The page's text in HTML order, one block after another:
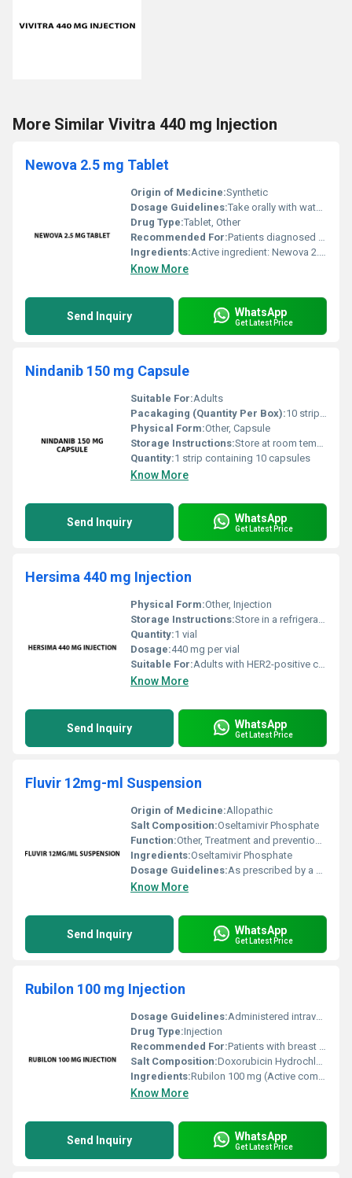
More Similar Vivitra 440 mg Injection
Newova 2.5 mg Tablet
Origin of Medicine:Synthetic
Dosage Guidelines:Take orally with water as directed by the physician usually once daily or as prescribed
Drug Type:Tablet, Other
Recommended For:Patients diagnosed with related conditions for which Newova is prescribed
Ingredients:Active ingredient: Newova 2.5 mg
Know More
Send Inquiry WhatsApp
Get Latest Price
Nindanib 150 mg Capsule
Suitable For:Adults
Pacakaging (Quantity Per Box):10 strips per box
Physical Form:Other, Capsule
Storage Instructions:Store at room temperature away from direct sunlight and moisture.
Quantity:1 strip containing 10 capsules
Know More
Send Inquiry WhatsApp
Get Latest Price
Hersima 440 mg Injection
Physical Form:Other, Injection
Storage Instructions:Store in a refrigerator at 2Â°C â 8Â°C. Do not freeze. Protect from light.
Quantity:1 vial
Dosage:440 mg per vial
Suitable For:Adults with HER2-positive cancers., Other
Know More
Send Inquiry WhatsApp
Get Latest Price
Fluvir 12mg-ml Suspension
Origin of Medicine:Allopathic
Salt Composition:Oseltamivir Phosphate
Function:Other, Treatment and prevention of Influenza A and B
Ingredients:Oseltamivir Phosphate
Dosage Guidelines:As prescribed by a healthcare provider based on age and severity of the condition
Know More
Send Inquiry WhatsApp
Get Latest Price
Rubilon 100 mg Injection
Dosage Guidelines:Administered intravenously under the supervision of a healthcare professional. Dosage and schedule depend on the type of cancer and patientâs condition.
Drug Type:Injection
Recommended For:Patients with breast cancer bladder cancer lung cancer lymphomas and other specific forms of cancer.
Salt Composition:Doxorubicin Hydrochloride
Ingredients:Rubilon 100 mg (Active compound - doxorubicin hydrochloride)
Know More
Send Inquiry WhatsApp
Get Latest Price